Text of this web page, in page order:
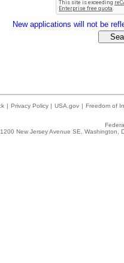
New applications will not be
| Privacy Policy | USA.gov | Freedom of
1200 New Jersey Avenue SE,